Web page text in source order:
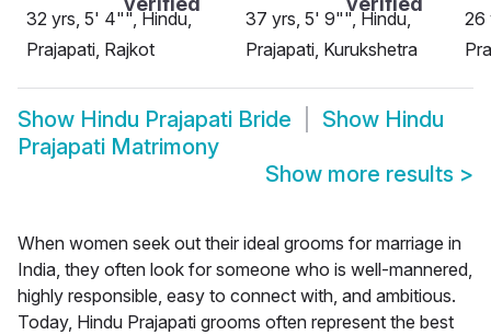
32 yrs, 5' 4"", Hindu,
Prajapati, Rajkot
37 yrs, 5' 9"", Hindu,
Prajapati, Kurukshetra
26
Show Hindu Prajapati Bride Show Hindu
Prajapati Matrimony
Show more results >
When women seek out their ideal grooms for marriage in
India, they often look for someone who is well-mannered,
highly responsible, easy to connect with, and ambitious.
Today, Hindu Prajapati grooms often represent the best